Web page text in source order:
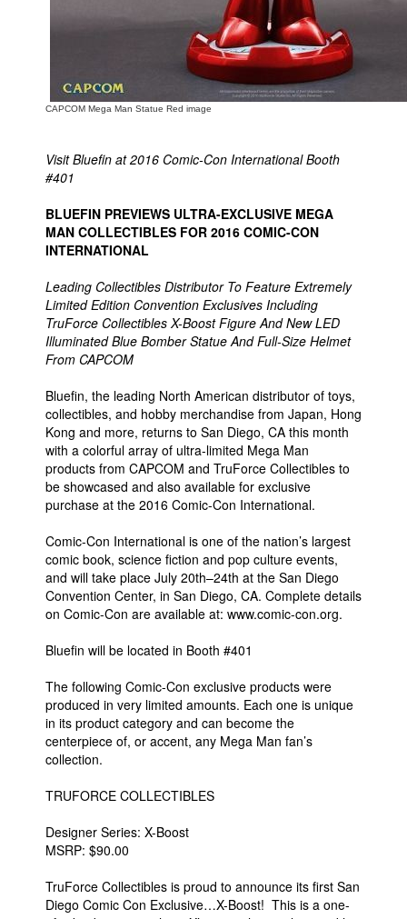
Contact
About Us
Advanced Search
CAPCOM Mega Man Statue Red image
Visit Bluefin at 2016 Comic-Con International Booth
#401
BLUEFIN PREVIEWS ULTRA-EXCLUSIVE MEGA
MAN COLLECTIBLES FOR 2016 COMIC-CON
INTERNATIONAL
Leading Collectibles Distributor To Feature Extremely
Limited Edition Convention Exclusives Including
TruForce Collectibles X-Boost Figure And New LED
Illuminated Blue Bomber Statue And Full-Size Helmet
From CAPCOM
Bluefin, the leading North American distributor of toys,
collectibles, and hobby merchandise from Japan, Hong
Kong and more, returns to San Diego, CA this month
with a colorful array of ultra-limited Mega Man
products from CAPCOM and TruForce Collectibles to
be showcased and also available for exclusive
purchase at the 2016 Comic-Con International.
Comic-Con International is one of the nation’s largest
comic book, science fiction and pop culture events,
and will take place July 20th–24th at the San Diego
Convention Center, in San Diego, CA. Complete details
on Comic-Con are available at: www.comic-con.org.
Bluefin will be located in Booth #401
The following Comic-Con exclusive products were
produced in very limited amounts. Each one is unique
in its product category and can become the
centerpiece of, or accent, any Mega Man fan’s
collection.
TRUFORCE COLLECTIBLES
Designer Series: X-Boost
MSRP: $90.00
TruForce Collectibles is proud to announce its first San
Diego Comic Con Exclusive…X-Boost! This is a one-